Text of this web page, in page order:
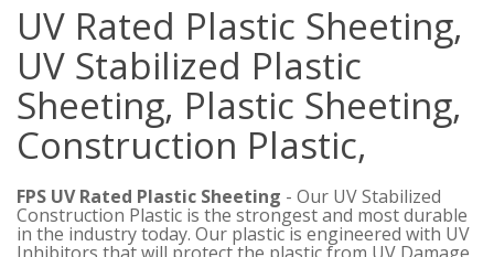
UV Rated Plastic Sheeting,
UV Stabilized Plastic
Sheeting, Plastic Sheeting,
Construction Plastic,
FPS UV Rated Plastic Sheeting - Our UV Stabilized
Construction Plastic is the strongest and most durable
in the industry today. Our plastic is engineered with UV